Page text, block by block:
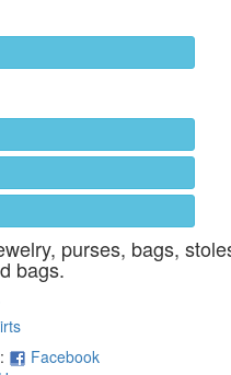
purses, bags,
bags.
Facebook